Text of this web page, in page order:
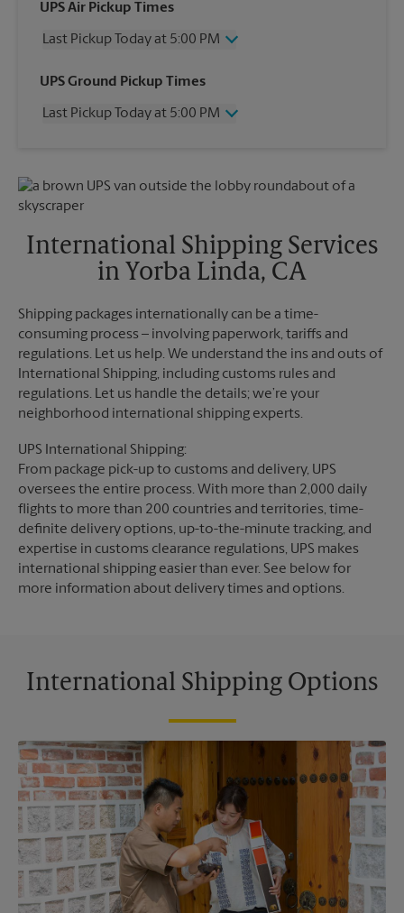
UPS Air Pickup Times
Last Pickup Today at 5:00 PM
Wednesday
5:00 PM
Friday
5:00 PM
Monday
5:00 PM
UPS Ground Pickup Times
Last Pickup Today at 5:00 PM
Friday
5:00 PM
Saturday
No Pickup
Monday
5:00 PM
5:00 PM
International Shipping Services
in Yorba Linda, CA
Shipping packages internationally can be a time-
consuming process – involving paperwork, tariffs and
regulations. Let us help. We understand the ins and outs of
International Shipping, including customs rules and
regulations. Let us handle the details; we’re your
neighborhood international shipping experts.
UPS International Shipping:
From package pick-up to customs and delivery, UPS
oversees the entire process. With more than 2,000 daily
flights to more than 200 countries and territories, time-
definite delivery options, up-to-the-minute tracking, and
expertise in customs clearance regulations, UPS makes
international shipping easier than ever. See below for
more information about delivery times and options.
International Shipping Options